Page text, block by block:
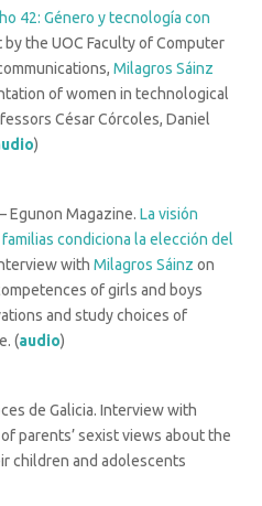
42: Género y tecnología con
by the UOC Faculty of Computer
Milagros Sáinz
of women in technological
César Córcoles, Daniel
)
Egunon Magazine. La visión
condiciona la elección del
with Milagros Sáinz on
of girls and boys
and study choices of
(audio)
de Galicia. Interview with
parents’ sexist views about the
children and adolescents